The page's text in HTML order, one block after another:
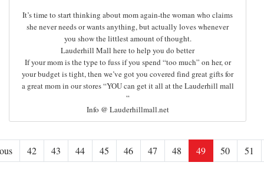
It’s time to start thinking about mom again-the woman who claims
she never needs or wants anything, but actually loves whenever
you show the littlest amount of thought.
Lauderhill Mall here to help you do better
If your mom is the type to fuss if you spend “too much” on her, or
your budget is tight, then we’ve got you covered find great gifts for
a great mom in our stores “YOU can get it all at the Lauderhill mall
“
Info @ Lauderhillmall.net
42 43 44 45 46 47 48 49 50 51